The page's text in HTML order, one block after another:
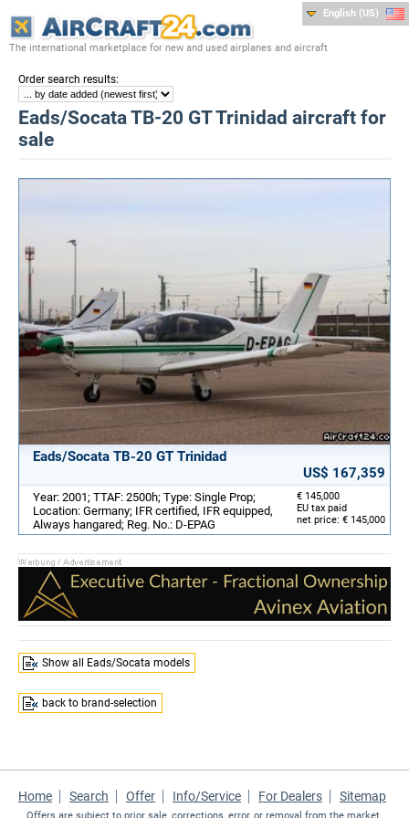
The international marketplace for new and used airplanes and aircraft
English (US)
Order search results:
Eads/Socata TB-20 GT Trinidad aircraft for
sale
Eads/Socata TB-20 GT Trinidad
US$ 167,359
€ 145,000
EU tax paid
net price: € 145,000
Year: 2001; TTAF: 2500h; Type: Single Prop;
Location: Germany; IFR certified, IFR equipped,
Always hangared; Reg. No.: D-EPAG
Show all Eads/Socata models
back to brand-selection
Home Search Offer Info/Service For Dealers Sitemap